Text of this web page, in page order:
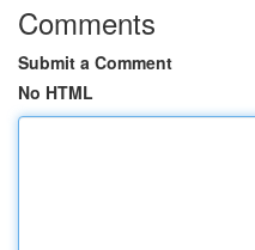
Comments
Submit a Comment
No HTML